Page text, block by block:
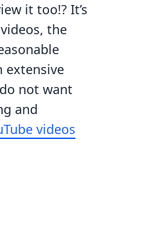
it too!? It’s
the
extensive
not want
and
videos